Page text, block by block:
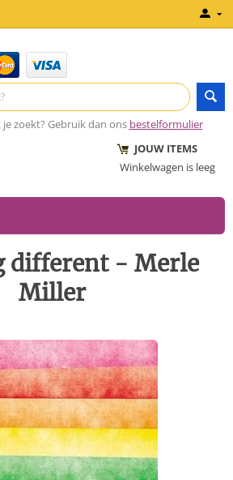
zoekt? Gebruik dan ons bestelformulier
JOUW ITEMS
Winkelwagen is leeg
different - Merle
Miller